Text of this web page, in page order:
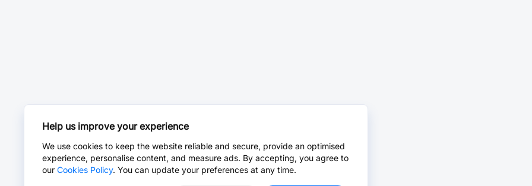
Help us improve your experience
We use cookies to keep the website reliable and secure, provide an optimised
experience, personalise content, and measure ads. By accepting, you agree to
our Cookies Policy. You can update your preferences at any time.